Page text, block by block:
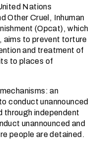
Nations
Other Cruel, Inhuman
(Opcat), which
aims to prevent torture
and treatment of
to places of
an
conduct unannounced
through independent
unannounced and
people are detained.